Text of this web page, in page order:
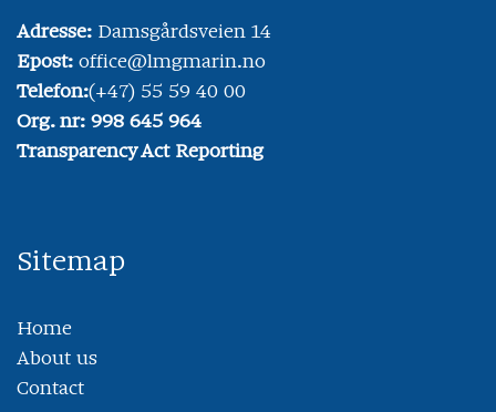
Adresse: Damsgårdsveien 14
Epost: office@lmgmarin.no
Telefon:(+47) 55 59 40 00
Org. nr: 998 645 964
Transparency Act Reporting
Sitemap
Home
About us
Contact